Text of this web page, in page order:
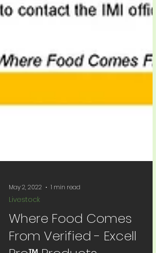
May 2, 2022 1 min read